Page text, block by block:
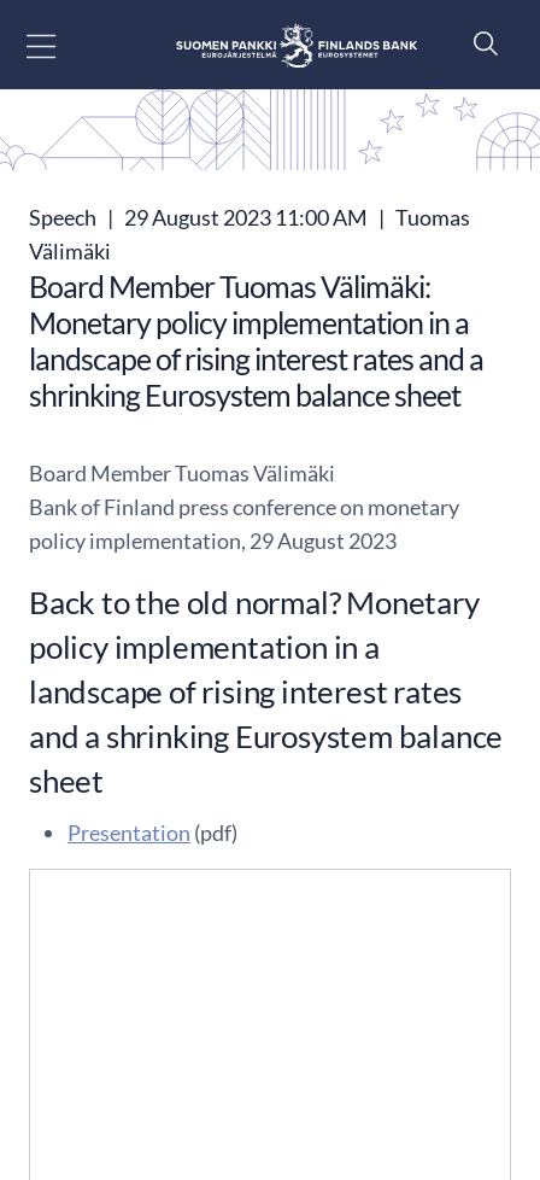
Speech | 29 August 2023 11:00 AM | Tuomas
Välimäki
Board Member Tuomas Välimäki:
Monetary policy implementation in a
landscape of rising interest rates and a
shrinking Eurosystem balance sheet
Board Member Tuomas Välimäki
Bank of Finland press conference on monetary
policy implementation, 29 August 2023
Back to the old normal? Monetary
policy implementation in a
landscape of rising interest rates
and a shrinking Eurosystem balance
sheet
Presentation (pdf)